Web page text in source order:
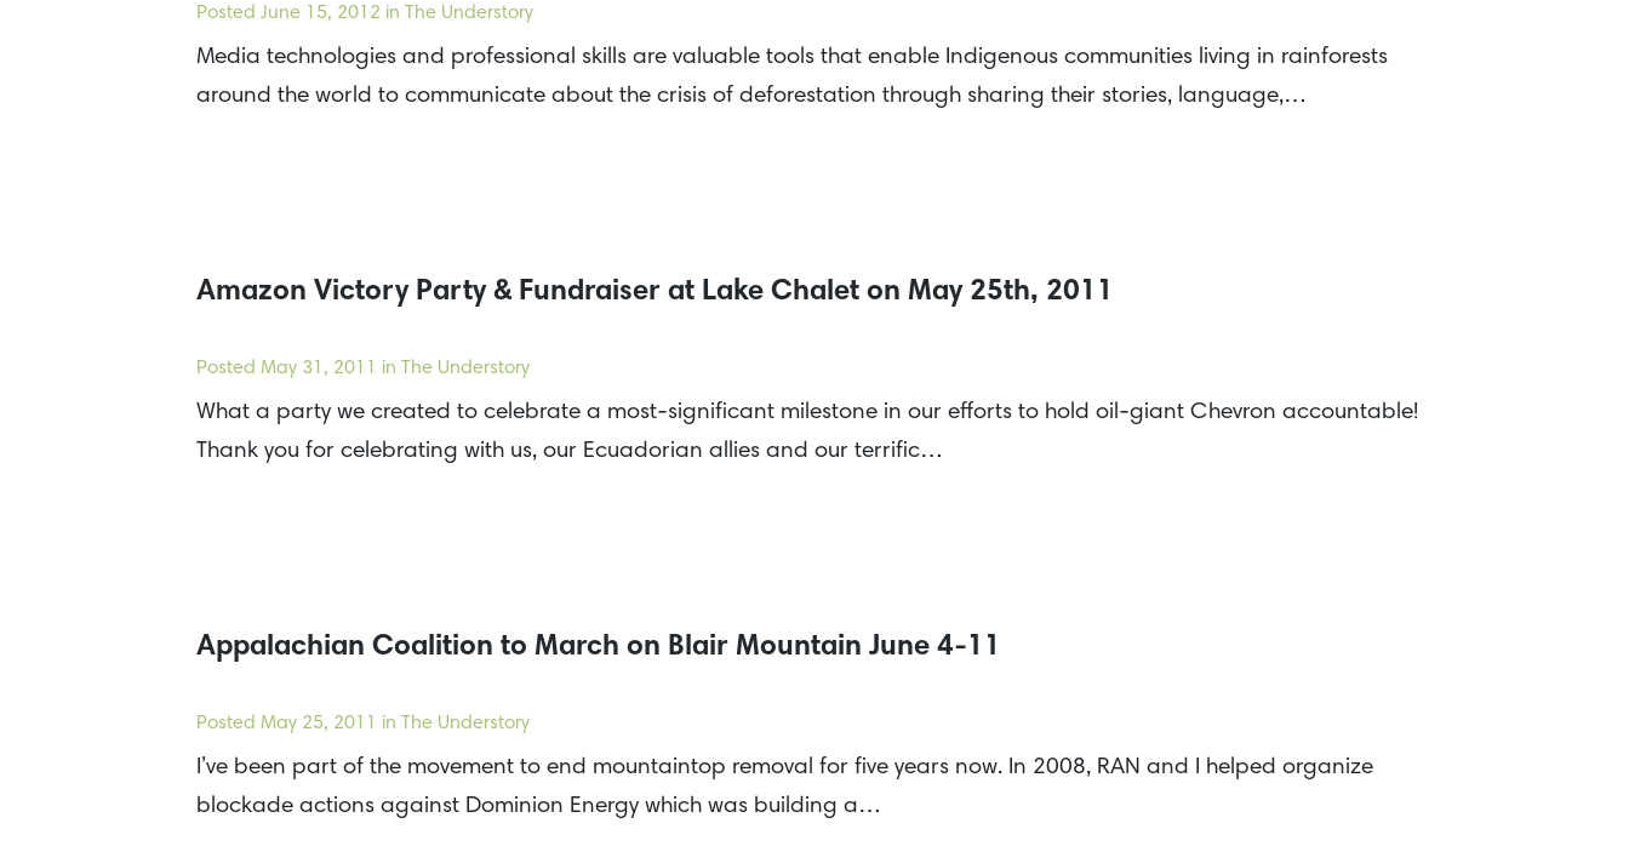
Posted June 15, 2012 in The Understory
Media technologies and professional skills are valuable tools that enable Indigenous communities living in rainforests
around the world to communicate about the crisis of deforestation through sharing their stories, language,…
Amazon Victory Party & Fundraiser at Lake Chalet on May 25th, 2011
Posted May 31, 2011 in The Understory
What a party we created to celebrate a most-significant milestone in our efforts to hold oil-giant Chevron accountable!
Thank you for celebrating with us, our Ecuadorian allies and our terrific…
Appalachian Coalition to March on Blair Mountain June 4-11
Posted May 25, 2011 in The Understory
I’ve been part of the movement to end mountaintop removal for five years now. In 2008, RAN and I helped organize
blockade actions against Dominion Energy which was building a…